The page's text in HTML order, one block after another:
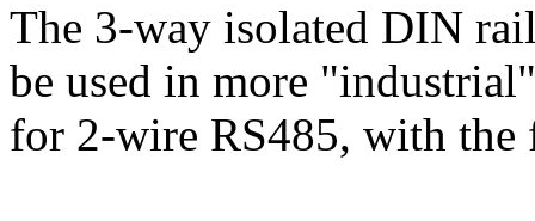
The 3-way isolated DIN
be used in more
for 2-wire RS485, with